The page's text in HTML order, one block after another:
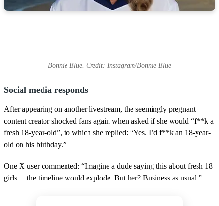
Bonnie Blue. Credit: Instagram/Bonnie Blue
Social media responds
After appearing on another livestream, the seemingly pregnant
content creator shocked fans again when asked if she would “f**k a
fresh 18-year-old”, to which she replied: “Yes. I’d f**k an 18-year-
old on his birthday.”
One X user commented: “Imagine a dude saying this about fresh 18
girls… the timeline would explode. But her? Business as usual.”